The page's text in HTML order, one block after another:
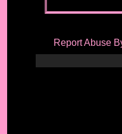
Report Abuse